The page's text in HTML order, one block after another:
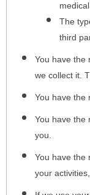
The
third
You have the
we collect it.
You have the
You have the
you.
You have the
your